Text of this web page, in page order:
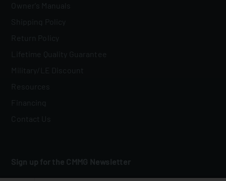
Owner's Manuals
Shipping Policy
Return Policy
Lifetime Quality Guarantee
Military/LE Discount
Resources
Financing
Contact Us
Sign up for the CMMG Newsletter